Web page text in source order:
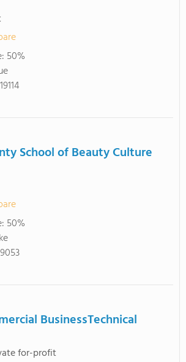
50%
School of Beauty Culture
50%
BusinessTechnical
for-profit